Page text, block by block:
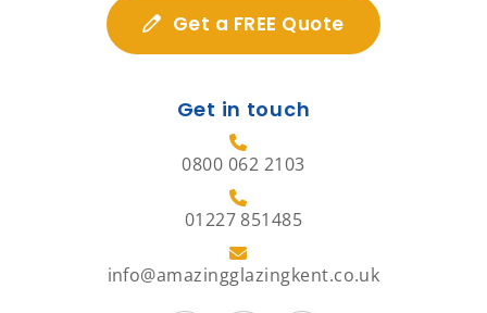
Get a FREE Quote
Get in touch
0800 062 2103
01227 851485
info@amazingglazingkent.co.uk